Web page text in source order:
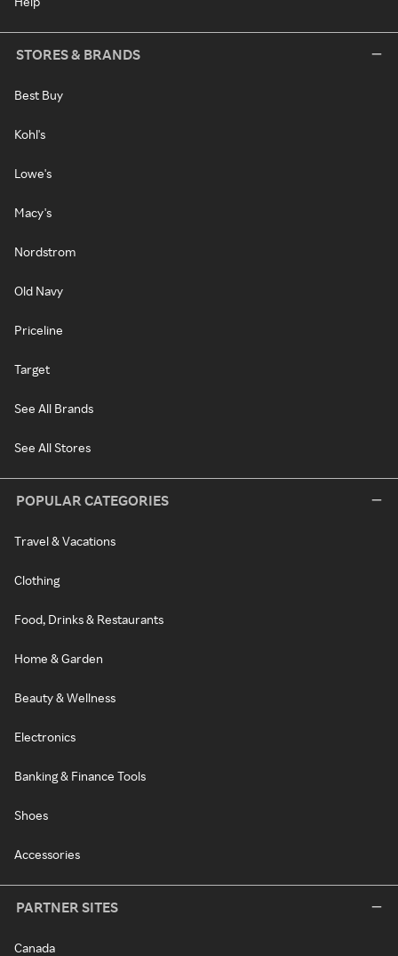
STORES & BRANDS
Best Buy
Kohl's
Lowe's
Macy's
Nordstrom
Old Navy
Priceline
Target
See All Brands
See All Stores
POPULAR CATEGORIES
Travel & Vacations
Clothing
Food, Drinks & Restaurants
Home & Garden
Beauty & Wellness
Electronics
Banking & Finance Tools
Shoes
Accessories
PARTNER SITES
Canada